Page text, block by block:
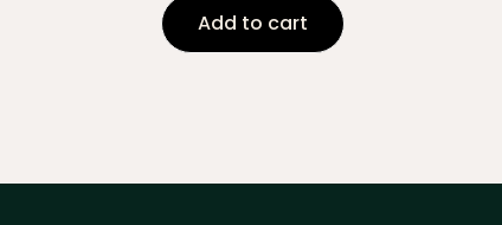
Add to cart